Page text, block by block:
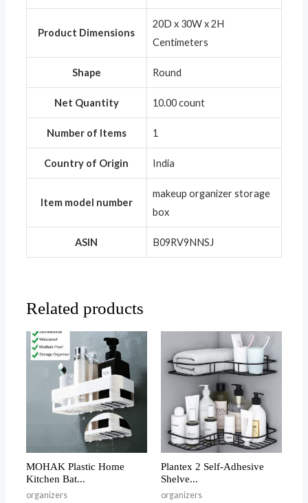
Product Dimensions
‎20D x 30W x 2H
Centimeters
Shape ‎Round
Net Quantity ‎10.00 count
Number of Items ‎1
Country of Origin ‎India
Item model number
‎makeup organizer storage
box
ASIN ‎B09RV9NNSJ
Related products
MOHAK Plastic Home
Kitchen Bat...
organizers
Plantex 2 Self-Adhesive
Shelve...
organizers